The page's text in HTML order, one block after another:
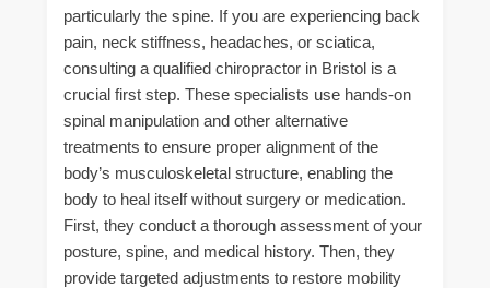
particularly the spine. If you are experiencing back
pain, neck stiffness, headaches, or sciatica,
consulting a qualified chiropractor in Bristol is a
crucial first step. These specialists use hands-on
spinal manipulation and other alternative
treatments to ensure proper alignment of the
body’s musculoskeletal structure, enabling the
body to heal itself without surgery or medication.
First, they conduct a thorough assessment of your
posture, spine, and medical history. Then, they
provide targeted adjustments to restore mobility